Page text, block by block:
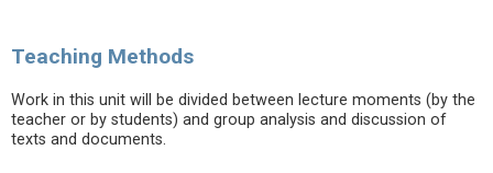
Teaching Methods
Work in this unit will be divided between lecture moments (by the
teacher or by students) and group analysis and discussion of
texts and documents.